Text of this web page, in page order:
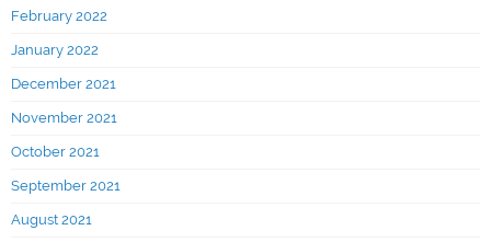
February 2022
January 2022
December 2021
November 2021
October 2021
September 2021
August 2021